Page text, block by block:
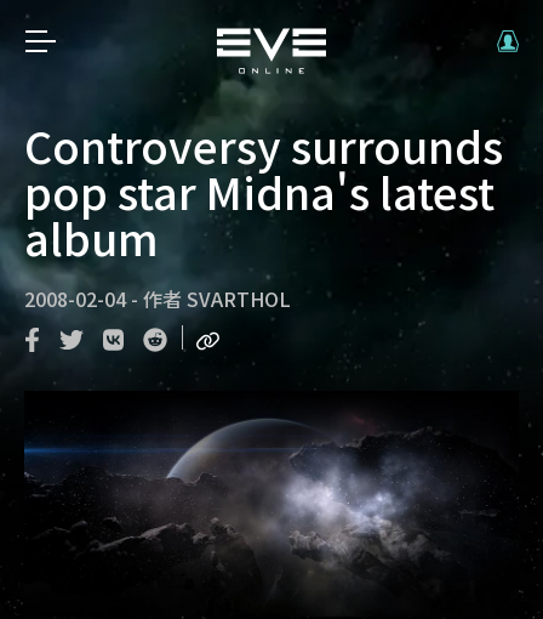
Controversy surrounds
pop star Midna's latest
album
2008-02-04 - 作者 SVARTHOL